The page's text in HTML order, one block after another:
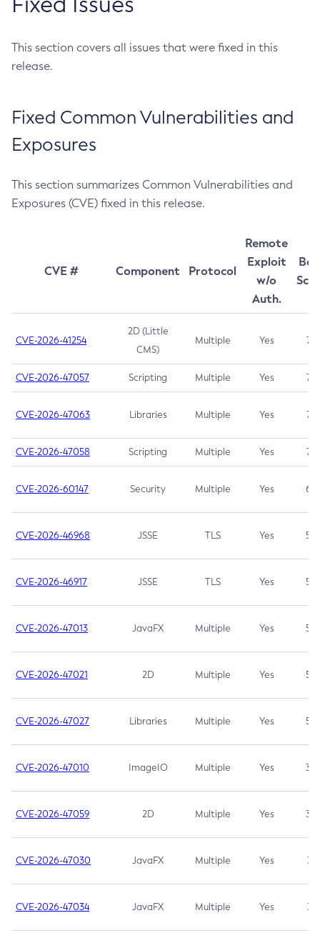
This section covers all issues that were fixed in this
release.
Fixed Common Vulnerabilities and
Exposures
This section summarizes Common Vulnerabilities and
Exposures (CVE) fixed in this release.
CVE # Component Protocol
Remote
Exploit
w/o
Auth.
CVE-2026-41254
2D (Little
CMS)
Multiple Yes 7.5
CVE-2026-47057 Scripting Multiple Yes 7.5
CVE-2026-47063 Libraries Multiple Yes 7.5
CVE-2026-47058 Scripting Multiple Yes 7.4
CVE-2026-60147 Security Multiple Yes 6.5
CVE-2026-46968 JSSE TLS Yes 5.9
CVE-2026-46917 JSSE TLS Yes 5.3
CVE-2026-47013 JavaFX Multiple Yes 5.3
CVE-2026-47021 2D Multiple Yes 5.3
CVE-2026-47027 Libraries Multiple Yes 5.3
CVE-2026-47010 ImageIO Multiple Yes 3.7
CVE-2026-47059 2D Multiple Yes 3.7
CVE-2026-47030 JavaFX Multiple Yes 3.1
CVE-2026-47034 JavaFX Multiple Yes 3.1